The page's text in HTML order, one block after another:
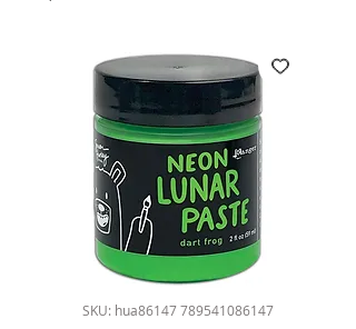
SKU: hua86147 789541086147